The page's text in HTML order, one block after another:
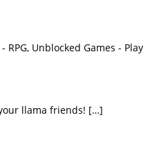
RPG, Unblocked Games - Play
llama friends! […]